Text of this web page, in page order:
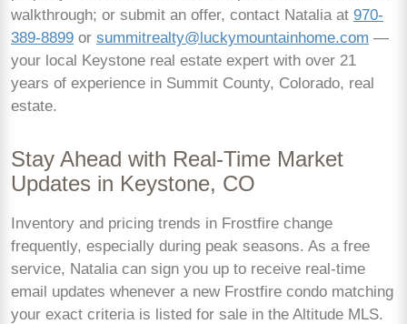
walkthrough; or submit an offer, contact Natalia at 970-
389-8899 or summitrealty@luckymountainhome.com —
your local Keystone real estate expert with over 21
years of experience in Summit County, Colorado, real
estate.
Stay Ahead with Real-Time Market
Updates in Keystone, CO
Inventory and pricing trends in Frostfire change
frequently, especially during peak seasons. As a free
service, Natalia can sign you up to receive real-time
email updates whenever a new Frostfire condo matching
your exact criteria is listed for sale in the Altitude MLS.